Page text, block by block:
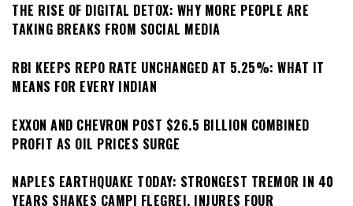
THE RISE OF DIGITAL DETOX: WHY MORE PEOPLE ARE
TAKING BREAKS FROM SOCIAL MEDIA
RBI KEEPS REPO RATE UNCHANGED AT 5.25%: WHAT IT
MEANS FOR EVERY INDIAN
EXXON AND CHEVRON POST $26.5 BILLION COMBINED
PROFIT AS OIL PRICES SURGE
NAPLES EARTHQUAKE TODAY: STRONGEST TREMOR IN 40
YEARS SHAKES CAMPI FLEGREI, INJURES FOUR